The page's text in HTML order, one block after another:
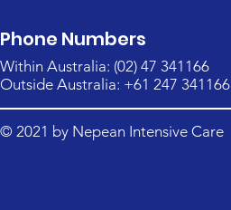
Phone Numbers
Within Australia: (02) 47 341166
Outside Australia: +61 247 341166
© 2021 by Nepean Intensive Care